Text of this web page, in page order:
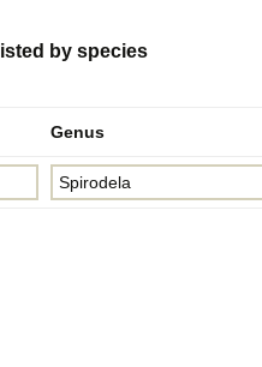
listed by species
Genus